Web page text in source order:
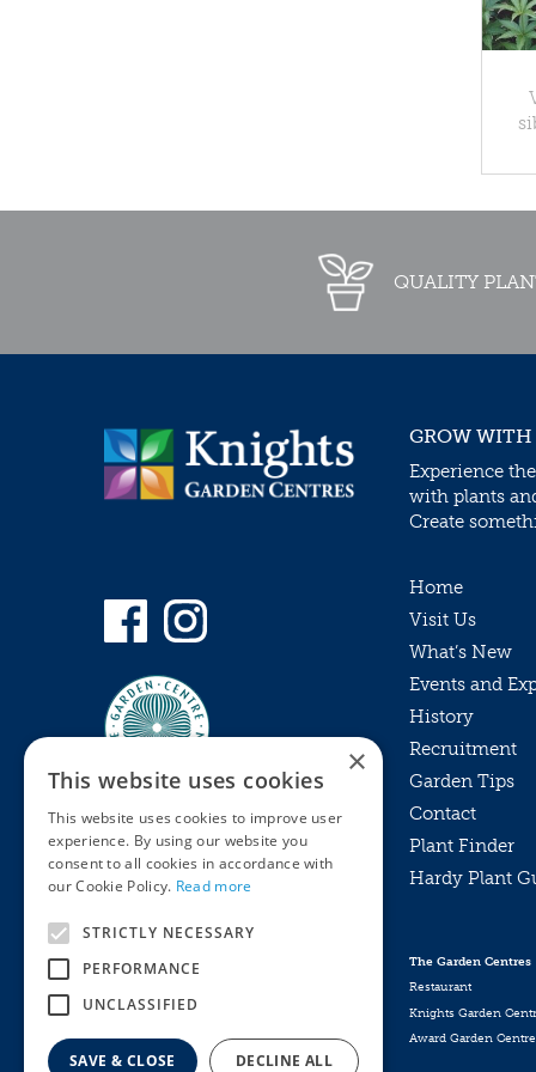
QUALITY
Privacy Policy
Online Returns Policy
GROW
Experience
with plants
Create
Home
Visit Us
What’s New
Events and
History
Recruitment
Garden Tips
Contact
Plant Finder
Hardy Plant
The Garden Centres
Restaurant
Knights Garden
Award Garden
×
This website uses cookies
This website uses cookies to improve user
experience. By using our website you
consent to all cookies in accordance with
our Cookie Policy. Read more
STRICTLY NECESSARY
PERFORMANCE
UNCLASSIFIED
SAVE & CLOSE DECLINE ALL